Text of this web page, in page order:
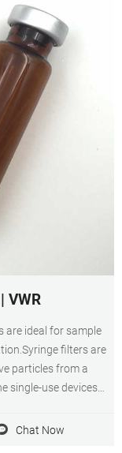
VWR
are ideal for sample
filters are
particles from a
single-use devices
that fit common
Chat Now